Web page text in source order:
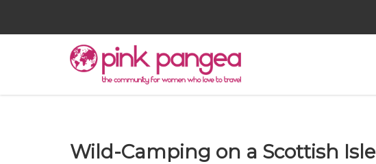
Wild-Camping on a Scottish Isle